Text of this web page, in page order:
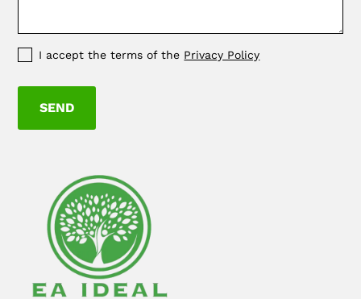
I accept the terms of the Privacy Policy